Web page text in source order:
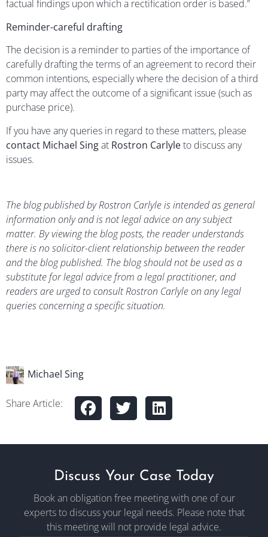
factual findings upon which a rectification order is based.”
Reminder-careful drafting
The decision is a reminder to parties of the importance of
carefully drafting the terms of an agreement to record their
common intentions, especially where the decision of a third
party may affect the outcome of a significant issue (such as
purchase price).
If you have any queries in regard to these matters, please
contact Michael Singat Rostron Carlyleto discuss any
issues.
The blog published by Rostron Carlyle is intended as general
information only and is not legal advice on any subject
matter. By viewing the blog posts, the reader understands
there is no solicitor-client relationship between the reader
and the blog published. The blog should not be used as a
substitute for legal advice from a legal practitioner, and
readers are urged to consult Rostron Carlyle on any legal
queries concerning a specific situation.
Michael Sing
Share Article:
Discuss Your Case Today
Book an obligation free meeting with one of our
experts to discuss your legal needs. Please note that
this meeting will not provide legal advice.